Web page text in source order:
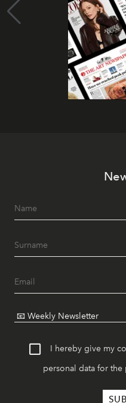
I hereby give my
personal data for